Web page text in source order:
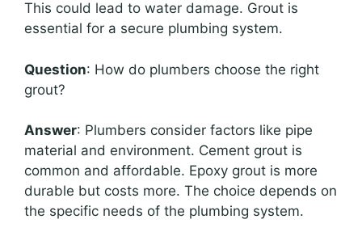
This could lead to water damage. Grout is
essential for a secure plumbing system.
Question: How do plumbers choose the right
grout?
Answer: Plumbers consider factors like pipe
material and environment. Cement grout is
common and affordable. Epoxy grout is more
durable but costs more. The choice depends on
the specific needs of the plumbing system.